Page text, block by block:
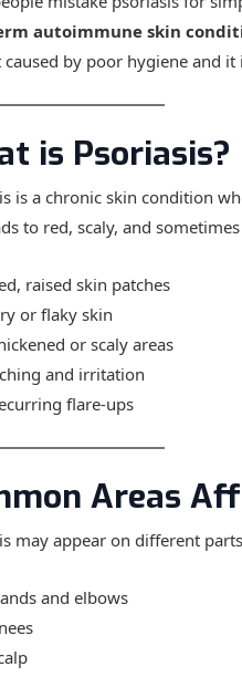
autoimmune skin
by poor hygiene and it
is Psoriasis?
is a chronic skin condition
to red, scaly, and
raised skin patches
or flaky skin
or scaly areas
and irritation
flare-ups
Areas
may appear on different
and elbows